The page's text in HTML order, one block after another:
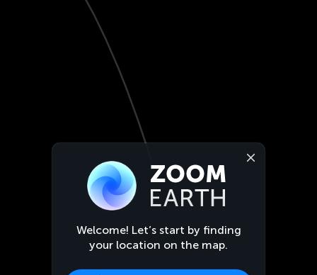
Welcome! Let’s start by finding
your location on the map.